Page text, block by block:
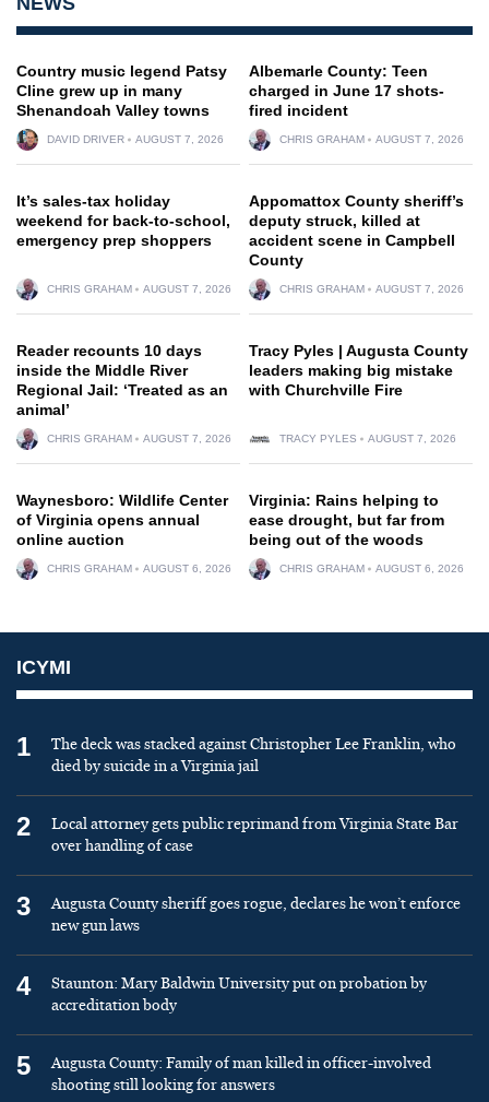
Country music legend Patsy
Cline grew up in many
Shenandoah Valley towns
DAVID DRIVER AUGUST 7, 2026
Albemarle County: Teen
charged in June 17 shots-
fired incident
CHRIS GRAHAM AUGUST 7, 2026
It’s sales-tax holiday
weekend for back-to-school,
emergency prep shoppers
CHRIS GRAHAM AUGUST 7, 2026
Appomattox County sheriff’s
deputy struck, killed at
accident scene in Campbell
County
CHRIS GRAHAM AUGUST 7, 2026
Reader recounts 10 days
inside the Middle River
Regional Jail: ‘Treated as an
animal’
CHRIS GRAHAM AUGUST 7, 2026
Tracy Pyles | Augusta County
leaders making big mistake
with Churchville Fire
TRACY PYLES AUGUST 7, 2026
Waynesboro: Wildlife Center
of Virginia opens annual
online auction
CHRIS GRAHAM AUGUST 6, 2026
Virginia: Rains helping to
ease drought, but far from
being out of the woods
CHRIS GRAHAM AUGUST 6, 2026
ICYMI
1
The deck was stacked against Christopher Lee Franklin, who
died by suicide in a Virginia jail
2
Local attorney gets public reprimand from Virginia State Bar
over handling of case
3
Augusta County sheriff goes rogue, declares he won’t enforce
new gun laws
4
Staunton: Mary Baldwin University put on probation by
accreditation body
5
Augusta County: Family of man killed in officer-involved
shooting still looking for answers